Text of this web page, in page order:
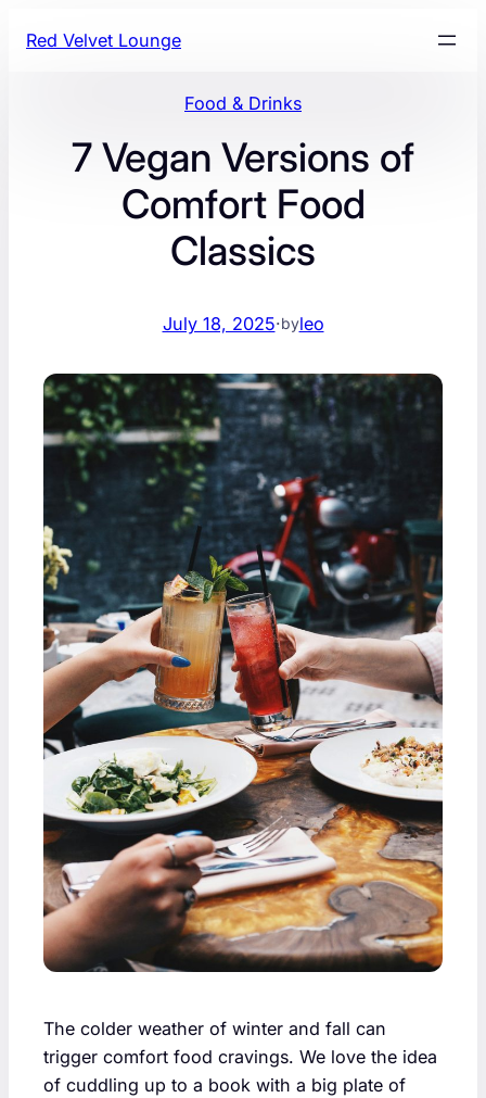
Red Velvet Lounge
Food & Drinks
7 Vegan Versions of
Comfort Food
Classics
July 18, 2025·byleo
The colder weather of winter and fall can
trigger comfort food cravings. We love the idea
of cuddling up to a book with a big plate of